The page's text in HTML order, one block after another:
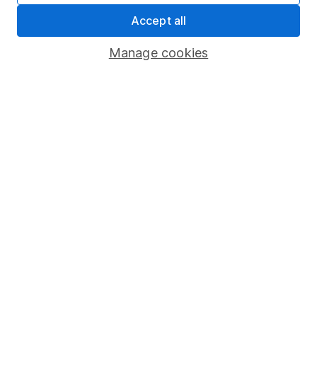
Manage cookies
Accept all